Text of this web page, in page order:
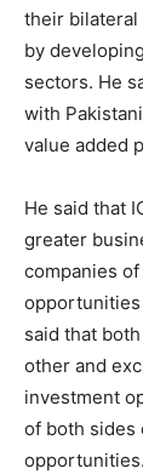
their bilateral
by
sectors. He
with
value added
He said that
greater
companies
opportunities
said that
other and
investment
of both sides
opportunities.